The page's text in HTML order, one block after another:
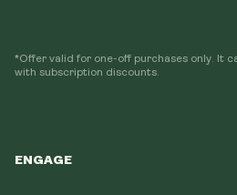
ENGAGE
*Offer valid for one-off purchases only. It
with subscription discounts.